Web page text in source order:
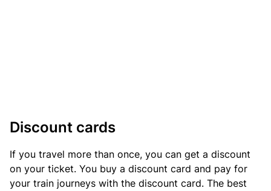
Discount cards
If you travel more than once, you can get a discount
on your ticket. You buy a discount card and pay for
your train journeys with the discount card. The best